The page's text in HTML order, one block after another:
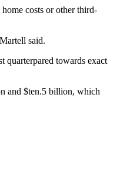
costs or other third-
said.
quarterpared towards exact
and $ten.5 billion, which